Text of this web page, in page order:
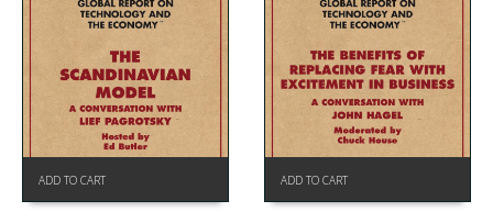
ADD TO CART ADD TO CART